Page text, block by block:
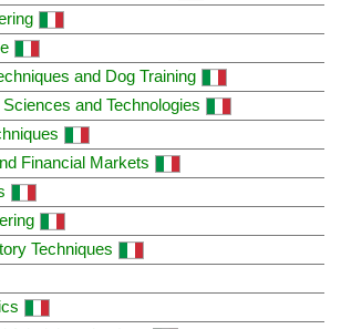
and Dog Training
and Technologies
Financial Markets
Techniques